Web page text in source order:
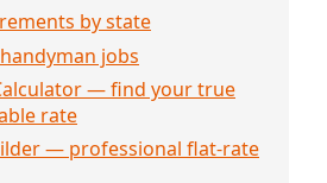
by state
jobs
— find your true
rate
— professional flat-rate